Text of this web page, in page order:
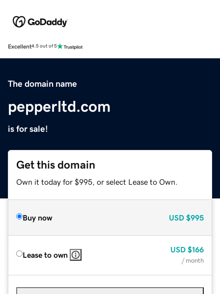
Excellent4.5 out of 5
The domain name
pepperltd.com
is for sale!
Get this domain
Own it today for $995, or select Lease to Own.
Buy now USD $995
Lease to own
USD $166
/ month